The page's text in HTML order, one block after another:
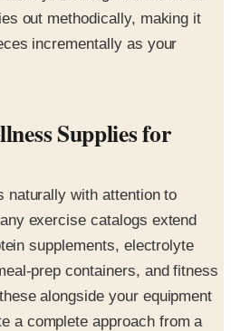
out methodically, making it
incrementally as your
Supplies for
naturally with attention to
exercise catalogs extend
supplements, electrolyte
prep containers, and fitness
alongside your equipment
a complete approach from a